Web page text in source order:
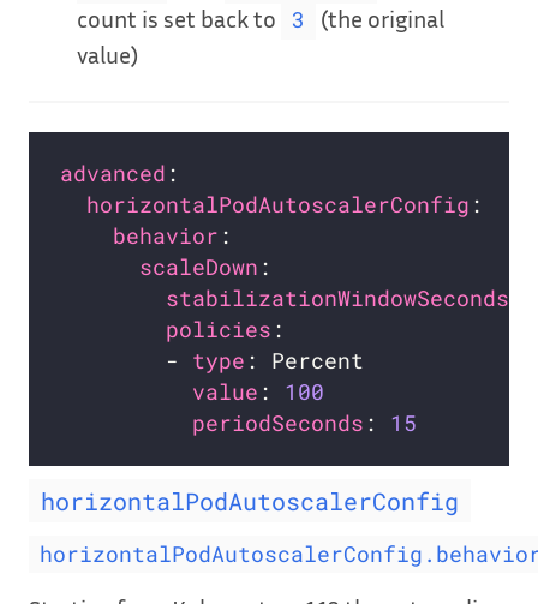
count is set back to
3
(the original
value)
advanced
horizontalPodAutoscalerConfig
behavior
scaleDown
stabilizationWindowSeconds
policies
        -
type
value : 100
periodSeconds : 15
horizontalPodAutoscalerConfig